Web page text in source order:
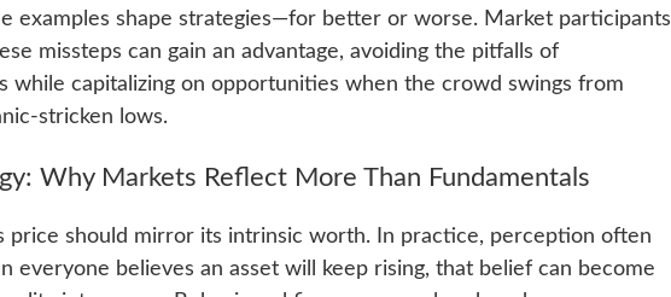
examples shape strategies—for better or worse. Market participants
missteps can gain an advantage, avoiding the pitfalls of
while capitalizing on opportunities when the crowd swings from
stricken lows.
Why Markets Reflect More Than Fundamentals
price should mirror its intrinsic worth. In practice, perception often
everyone believes an asset will keep rising, that belief can become